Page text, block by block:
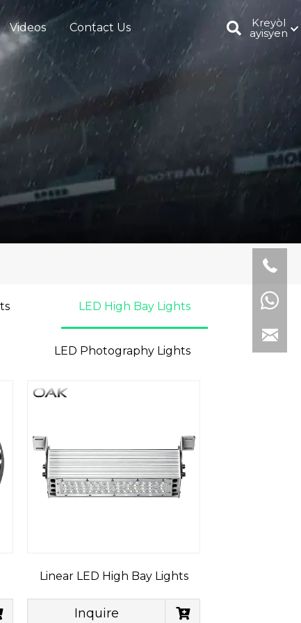
Videos Contact Us Kreyòl
ayisyen
LED High Bay Lights
LED Photography Lights
Linear LED High Bay Lights
Inquire